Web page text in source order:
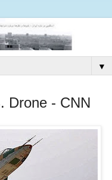
▼
Drone - CNN